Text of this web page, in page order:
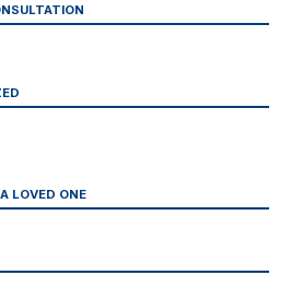
LOVED ONE